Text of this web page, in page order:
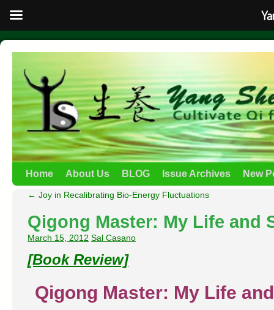
Home About Us BLOG Issue Archives New
← Joy in Recalibrating Bio-Energy Fluctuations
Qigong Master: My Life and
March 15, 2012 Sal Casano
[Book Review]
Qigong Master: My Life